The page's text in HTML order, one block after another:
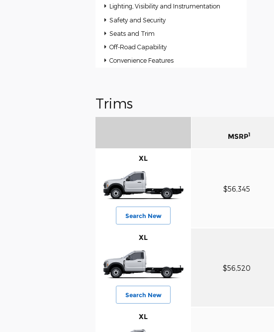
Lighting, Visibility and Instrumentation
Safety and Security
Seats and Trim
Off-Road Capability
Convenience Features
Trims
MSRP1
XL
Search New
$56,345
XL
Search New
$56,520
XL